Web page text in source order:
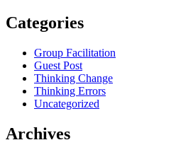
Categories
Group Facilitation
Guest Post
Thinking Change
Thinking Errors
Uncategorized
Archives